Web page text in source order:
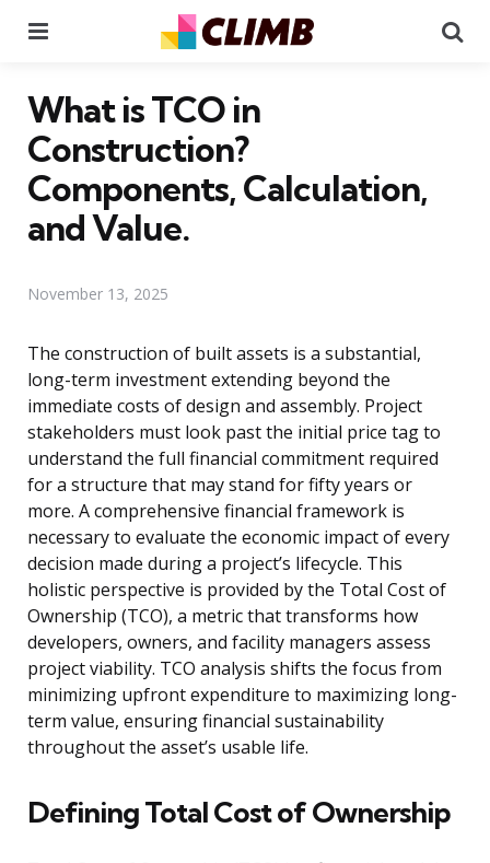
What is TCO in
Construction?
Components, Calculation,
and Value.
November 13, 2025
The construction of built assets is a substantial,
long-term investment extending beyond the
immediate costs of design and assembly. Project
stakeholders must look past the initial price tag to
understand the full financial commitment required
for a structure that may stand for fifty years or
more. A comprehensive financial framework is
necessary to evaluate the economic impact of every
decision made during a project’s lifecycle. This
holistic perspective is provided by the Total Cost of
Ownership (TCO), a metric that transforms how
developers, owners, and facility managers assess
project viability. TCO analysis shifts the focus from
minimizing upfront expenditure to maximizing long-
term value, ensuring financial sustainability
throughout the asset’s usable life.
Defining Total Cost of Ownership